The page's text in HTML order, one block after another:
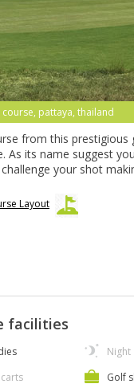
pattaya, thailand
from this prestigious
As its name suggest
your shot
Layout
facilities
Night
Golf